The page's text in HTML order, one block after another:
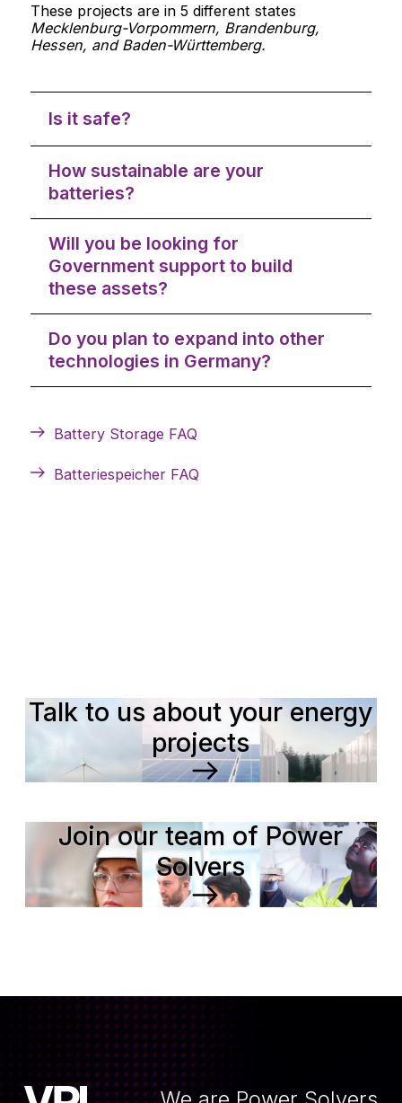
These projects are in 5 different states
Mecklenburg-Vorpommern, Brandenburg,
Hessen, and Baden-Württemberg.
Is it safe?
How sustainable are your
batteries?
Will you be looking for
Government support to build
these assets?
Do you plan to expand into other
technologies in Germany?
Battery Storage FAQ
Batteriespeicher FAQ
Talk to us about your energy
projects
Join our team of Power
Solvers